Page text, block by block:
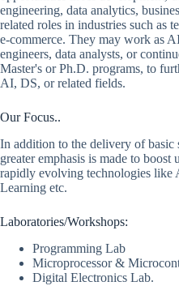
engineering, data analytics,
related roles in industries such as
e-commerce. They may work as
engineers, data analysts, or
Master's or Ph.D. programs, to
AI, DS, or related fields.
Our Focus..
In addition to the delivery of basic
greater emphasis is made to
rapidly evolving technologies like
Learning etc.
Laboratories/Workshops:
Programming Lab
Microprocessor &
Digital Electronics Lab.